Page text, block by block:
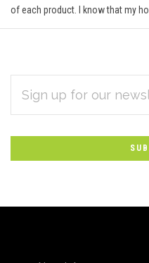
of each product. I know that my
Subscribe
to
Our
newsletter
ADDRESS